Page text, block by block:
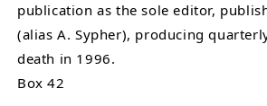
publication as the sole editor,
(alias A. Sypher), producing
death in 1996.
Box 42